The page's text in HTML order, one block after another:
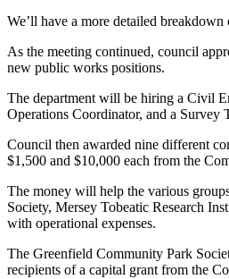
We’ll have a more detailed
As the meeting continued, council
new public works positions.
The department will be hiring a Civil
Operations Coordinator, and a Survey
Council then awarded nine different
$1,500 and $10,000 each from the
The money will help the various
Society, Mersey Tobeatic Research
with operational expenses.
The Greenfield Community Park
recipients of a capital grant from the